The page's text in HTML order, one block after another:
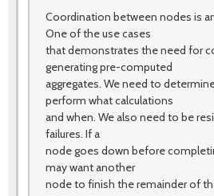
Coordination between nodes is
One of the use cases
that demonstrates the need for
generating pre-computed
aggregates. We need to
perform what calculations
and when. We also need to be
failures. If a
node goes down before
may want another
node to finish the remainder of